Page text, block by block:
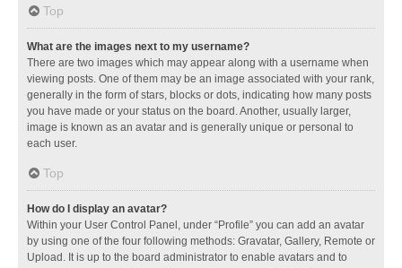
Top
What are the images next to my username?
There are two images which may appear along with a username when
viewing posts. One of them may be an image associated with your rank,
generally in the form of stars, blocks or dots, indicating how many posts
you have made or your status on the board. Another, usually larger,
image is known as an avatar and is generally unique or personal to
each user.
Top
How do I display an avatar?
Within your User Control Panel, under “Profile” you can add an avatar
by using one of the four following methods: Gravatar, Gallery, Remote or
Upload. It is up to the board administrator to enable avatars and to